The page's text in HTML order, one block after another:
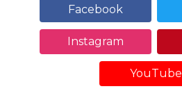
Facebook
Instagram
YouTube